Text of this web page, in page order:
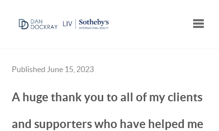
Published June 15, 2023
A huge thank you to all of my clients
and supporters who have helped me